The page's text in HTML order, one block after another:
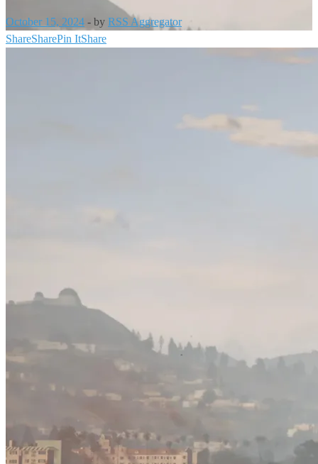
October 15, 2024 - by RSS Aggregator
ShareSharePin ItShare